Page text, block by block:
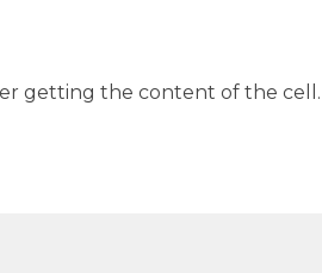
getting the content of the cell.